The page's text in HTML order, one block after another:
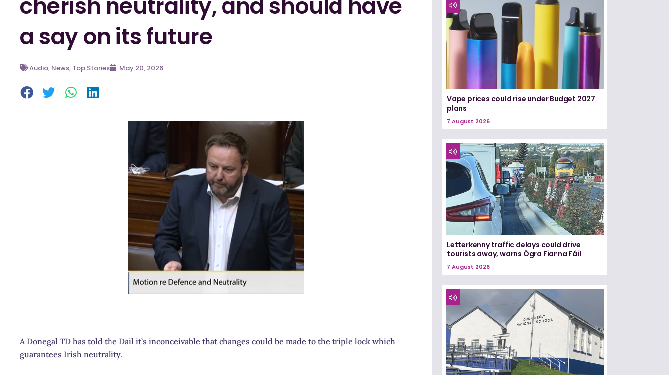
cherish neutrality, and should have
a say on its future
Audio, News, Top Stories May 20, 2026
A Donegal TD has told the Dail it’s inconceivable that changes could be made to the triple lock which
guarantees Irish neutrality.
Vape prices could rise under Budget 2027
plans
7 August 2026
Letterkenny traffic delays could drive
tourists away, warns Ógra Fianna Fáil
7 August 2026